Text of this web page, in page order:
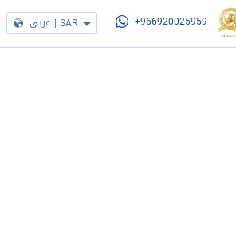
عربي | SAR +966920025959